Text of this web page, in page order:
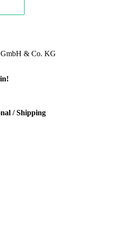
& Co. KG
/ Shipping